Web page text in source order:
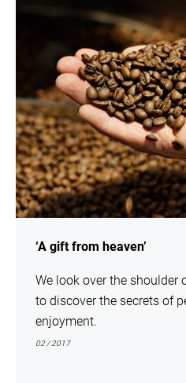
‘A gift from heaven’
We look over the shoulder
to discover the secrets of
enjoyment.
02 / 2017